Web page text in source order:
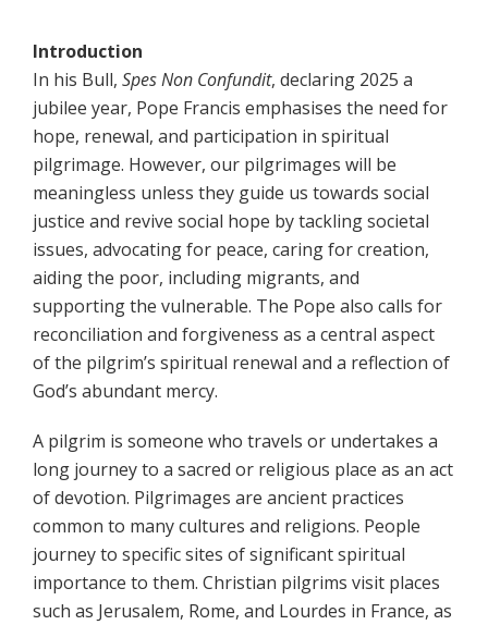
Introduction
In his Bull, Spes Non Confundit, declaring 2025 a
jubilee year, Pope Francis emphasises the need for
hope, renewal, and participation in spiritual
pilgrimage. However, our pilgrimages will be
meaningless unless they guide us towards social
justice and revive social hope by tackling societal
issues, advocating for peace, caring for creation,
aiding the poor, including migrants, and
supporting the vulnerable. The Pope also calls for
reconciliation and forgiveness as a central aspect
of the pilgrim’s spiritual renewal and a reflection of
God’s abundant mercy.
A pilgrim is someone who travels or undertakes a
long journey to a sacred or religious place as an act
of devotion. Pilgrimages are ancient practices
common to many cultures and religions. People
journey to specific sites of significant spiritual
importance to them. Christian pilgrims visit places
such as Jerusalem, Rome, and Lourdes in France, as